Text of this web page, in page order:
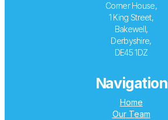
Corner House,
1 King Street,
Bakewell,
Derbyshire,
DE45 1DZ
Navigation
Home
Our Team